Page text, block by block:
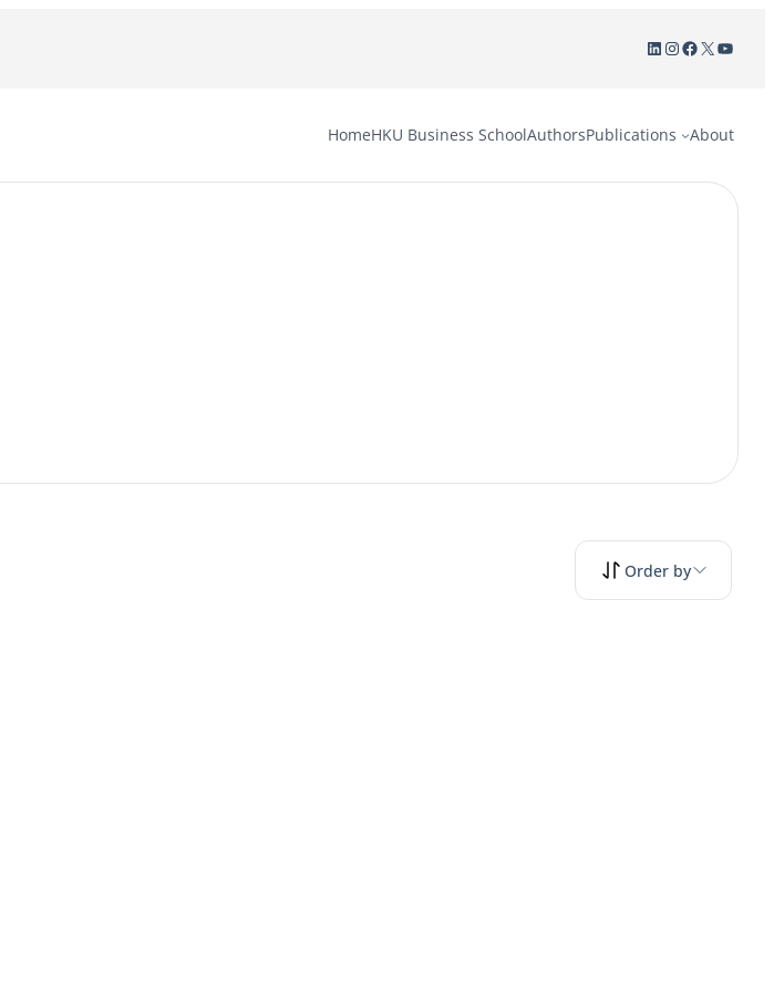
LinkedIn
Instagram
Facebook
X
HomeHKU Business SchoolAuthorsPublications About
Order by